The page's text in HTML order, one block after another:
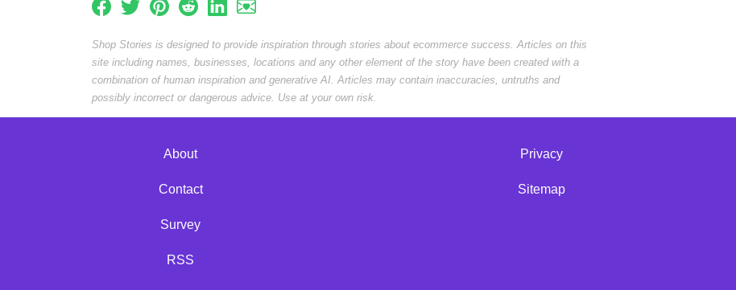
Shop Stories is designed to provide inspiration through stories about ecommerce success. Articles on this
site including names, businesses, locations and any other element of the story have been created with a
combination of human inspiration and generative AI. Articles may contain inaccuracies, untruths and
possibly incorrect or dangerous advice. Use at your own risk.
About
Contact
Survey
RSS
Privacy
Sitemap